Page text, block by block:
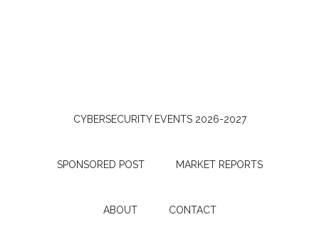
CYBERSECURITY EVENTS 2026-2027
SPONSORED POST MARKET REPORTS
ABOUT CONTACT